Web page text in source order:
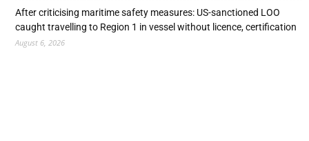
After criticising maritime safety measures: US-sanctioned LOO
caught travelling to Region 1 in vessel without licence, certification
August 6, 2026